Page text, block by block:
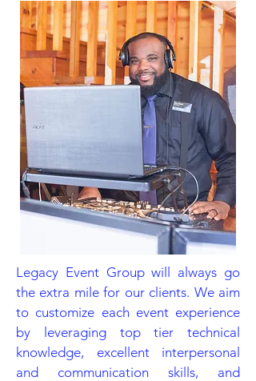
Legacy Event Group will always go
the extra mile for our clients. We aim
to customize each event experience
by leveraging top tier technical
knowledge, excellent interpersonal
and communication skills, and